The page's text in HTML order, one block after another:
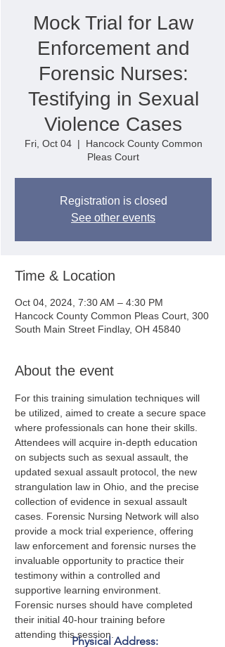
Mock Trial for Law
Enforcement and
Forensic Nurses:
Testifying in Sexual
Violence Cases
Fri, Oct 04
  |
Hancock County Common
Pleas Court
Registration is closed
See other events
Time & Location
Oct 04, 2024, 7:30 AM – 4:30 PM
Hancock County Common Pleas Court, 300
South Main Street Findlay, OH 45840
About the event
For this training simulation techniques will
be utilized, aimed to create a secure space
where professionals can hone their skills.
Attendees will acquire in-depth education
on subjects such as sexual assault, the
updated sexual assault protocol, the new
strangulation law in Ohio, and the precise
collection of evidence in sexual assault
cases. Forensic Nursing Network will also
provide a mock trial experience, offering
law enforcement and forensic nurses the
invaluable opportunity to practice their
testimony within a controlled and
supportive learning environment.
Forensic nurses should have completed
their initial 40-hour training before
attending this session.Physical Address: